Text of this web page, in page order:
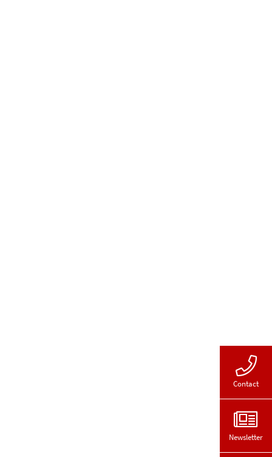
Contact
Newsletter